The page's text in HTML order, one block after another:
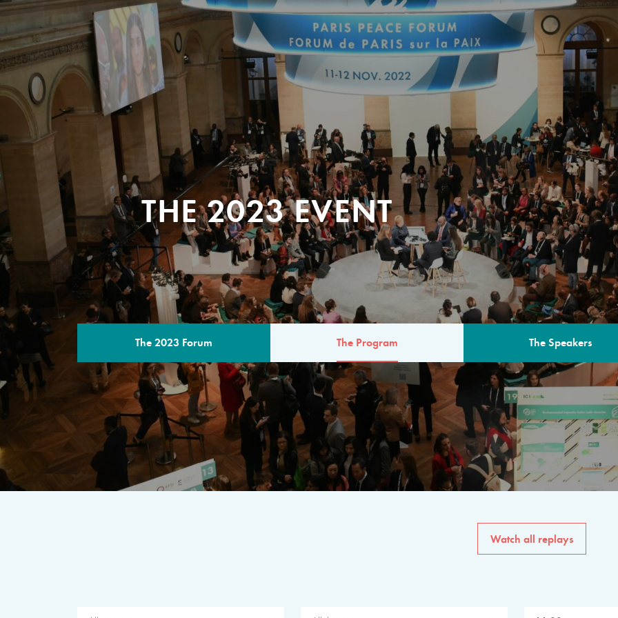
THE 2023 EVENT
The 2023 Forum The Program The Speakers
THE PROGRAM
A multilateral milestone
The program for the 6th
speakers from
private sector, philanthropy
common solutions to the
Watch all replays